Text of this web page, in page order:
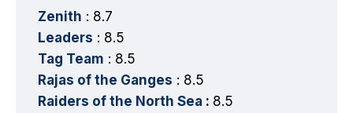
Zenith : 8.7
Leaders : 8.5
Tag Team : 8.5
Rajas of the Ganges : 8.5
Raiders of the North Sea : 8.5